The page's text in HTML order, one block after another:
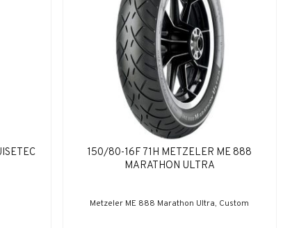
150/80-16F 71H METZELER ME 888
MARATHON ULTRA
Metzeler ME 888 Marathon Ultra, Custom